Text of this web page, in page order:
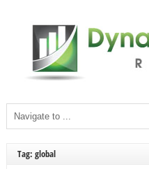
Tag: global